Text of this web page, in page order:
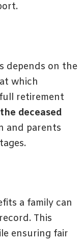
depends on the
which
retirement
deceased
and parents
a family can
This
ensuring fair